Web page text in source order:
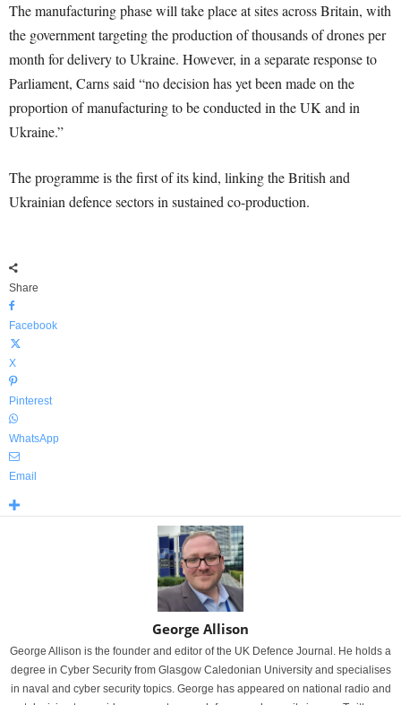
The manufacturing phase will take place at sites across Britain, with
the government targeting the production of thousands of drones per
month for delivery to Ukraine. However, in a separate response to
Parliament, Carns said “no decision has yet been made on the
proportion of manufacturing to be conducted in the UK and in
Ukraine.”
The programme is the first of its kind, linking the British and
Ukrainian defence sectors in sustained co-production.
Share
Facebook
X
Pinterest
WhatsApp
Email
George Allison
George Allison is the founder and editor of the UK Defence Journal. He holds a
degree in Cyber Security from Glasgow Caledonian University and specialises
in naval and cyber security topics. George has appeared on national radio and